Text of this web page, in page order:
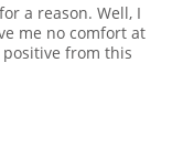
a reason. Well, I
me no comfort at
from this